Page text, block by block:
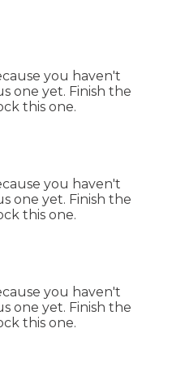
you haven't
one yet. Finish the
this one.
you haven't
one yet. Finish the
this one.
you haven't
one yet. Finish the
this one.